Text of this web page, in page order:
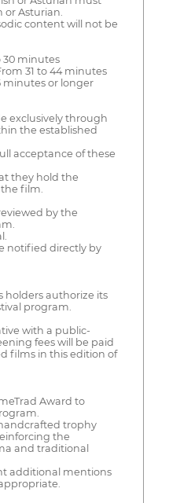
or Asturian.
content will not be
30 minutes
31 to 44 minutes
minutes or longer
exclusively through
the established
acceptance of these
they hold the
film.
by the
notified directly by
holders authorize its
program.
with a public-
fees will be paid
films in this edition of
Award to
trophy
the
and traditional
additional mentions